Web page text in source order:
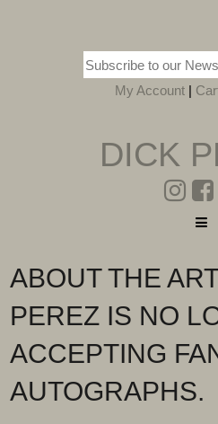
My Account|
DICK
ABOUT THE
PEREZ IS NO
ACCEPTING
AUTOGRAPHS.